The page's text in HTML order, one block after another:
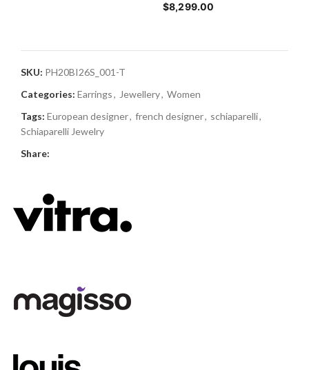
$8,299.00
SKU: PH20BI26S_001-T
Categories: Earrings, Jewellery, Women
Tags: European designer, french designer, schiaparelli,
Schiaparelli Jewelry
Share: